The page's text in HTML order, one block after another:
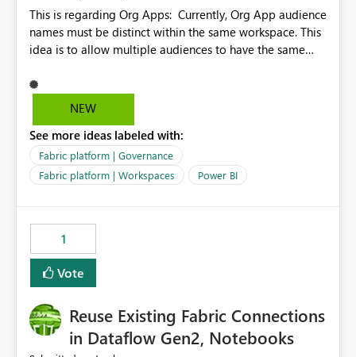
This is regarding Org Apps: Currently, Org App audience
names must be distinct within the same workspace. This
idea is to allow multiple audiences to have the same
Apps. For example: Sales & Marketing (workspace)
Sales (org app) |-Admin (audience) |-Sales Team
app) |-Admin (audience) |-Sales Team (audience) |-
NEW
See more ideas labeled with:
Fabric platform | Governance
Fabric platform | Workspaces
Power BI
1
Vote
Reuse Existing Fabric Connections
in Dataflow Gen2, Notebooks